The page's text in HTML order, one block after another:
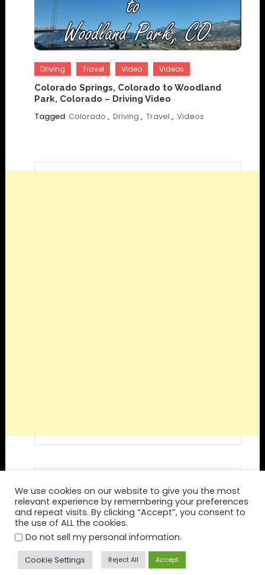
Driving Travel Video Videos
Colorado Springs, Colorado to Woodland
Park, Colorado – Driving Video
Tagged Colorado , Driving , Travel , Videos
Visit Destination Roulette's profile on
Pinterest.
We use cookies on our website to give you the most
relevant experience by remembering your preferences
and repeat visits. By clicking “Accept”, you consent to
the use of ALL the cookies.
Do not sell my personal information.
Cookie Settings Reject All Accept